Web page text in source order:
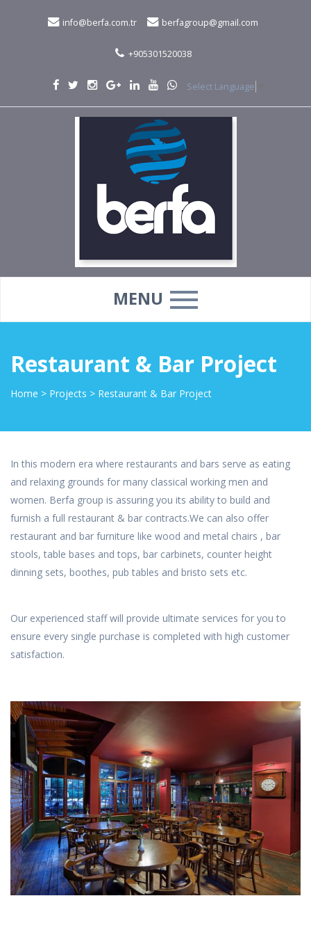
info@berfa.com.tr berfagroup@gmail.com
+905301520038
Select Language
MENU
Restaurant & Bar Project
Home > Projects > Restaurant & Bar Project
In this modern era where restaurants and bars serve as eating
and relaxing grounds for many classical working men and
women. Berfa group is assuring you its ability to build and
furnish a full restaurant & bar contracts.We can also offer
restaurant and bar furniture like wood and metal chairs , bar
stools, table bases and tops, bar carbinets, counter height
dinning sets, boothes, pub tables and bristo sets etc.
Our experienced staff will provide ultimate services for you to
ensure every single purchase is completed with high customer
satisfaction.